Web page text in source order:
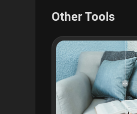
Other Tools